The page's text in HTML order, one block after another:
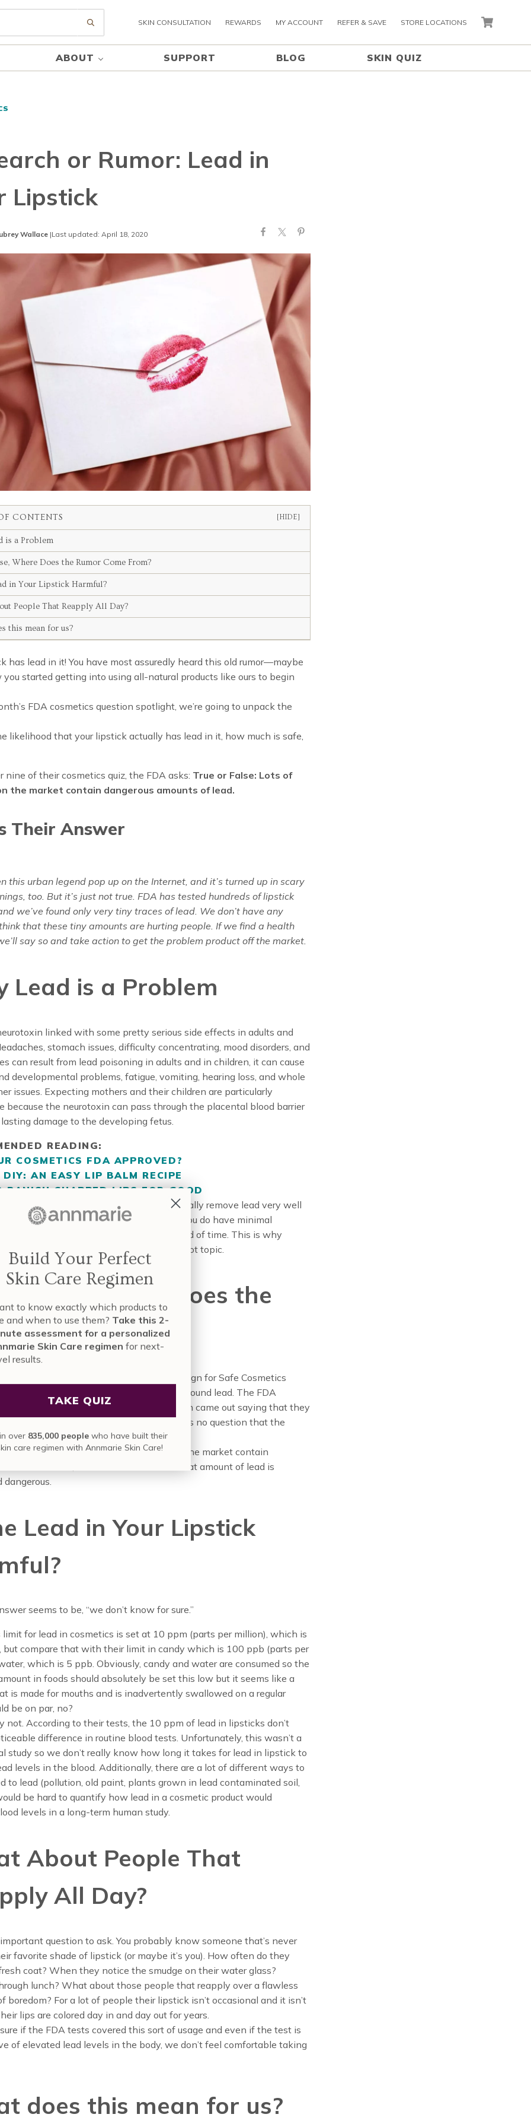
Submit searchSKIN CONSULTATION REWARDS MY ACCOUNT REFER & SAVE STORE LOCATIONS CART
ABOUT SUPPORT BLOG SKIN QUIZ
or Rumor: Lead in
Lipstick
Wallace |Last updated: April 18, 2020
CONTENTS [HIDE]
is a Problem
Where Does the Rumor Come From?
in Your Lipstick Harmful?
People That Reapply All Day?
this mean for us?
has lead in it! You have most assuredly heard this old rumor—maybe
you started getting into using all-natural products like ours to begin
FDA cosmetics question spotlight, we’re going to unpack the
likelihood that your lipstick actually has lead in it, how much is safe,
nine of their cosmetics quiz, the FDA asks: True or False: Lots of
the market contain dangerous amounts of lead.
Their Answer
this urban legend pop up on the Internet, and it’s turned up in scary
too. But it’s just not true. FDA has tested hundreds of lipstick
we’ve found only very tiny traces of lead. We don’t have any
that these tiny amounts are hurting people. If we find a health
say so and take action to get the problem product off the market.
Lead is a Problem
linked with some pretty serious side effects in adults and
stomach issues, difficulty concentrating, mood disorders, and
can result from lead poisoning in adults and in children, it can cause
developmental problems, fatigue, vomiting, hearing loss, and whole
issues. Expecting mothers and their children are particularly
because the neurotoxin can pass through the placental blood barrier
damage to the developing fetus.
READING:
COSMETICS FDA APPROVED?
DIY: AN EASY LIP BALM RECIPE
BANISH CHAPPED LIPS FOR GOOD
concerning is that our bodies don’t naturally remove lead very well
up overtime. That means that even if you do have minimal
it can make you sick over an extended period of time. This is why
in lipstick and other cosmetics is such a hot topic.
False, Where Does the
Come From?
simply put, came from testing. The Campaign for Safe Cosmetics
a small amount of lipsticks in 2007 and found lead. The FDA
they would do their own testing and then came out saying that they
so there is no question that the
is in makeup products.
is whether or not the lipsticks on the market contain
amounts of lead, this makes us wonder what amount of lead is
dangerous.
Lead in Your Lipstick
seems to be, “we don’t know for sure.”
limit for lead in cosmetics is set at 10 ppm (parts per million), which is
but compare that with their limit in candy which is 100 ppb (parts per
which is 5 ppb. Obviously, candy and water are consumed so the
in foods should absolutely be set this low but it seems like a
is made for mouths and is inadvertently swallowed on a regular
be on par, no?
not. According to their tests, the 10 ppm of lead in lipsticks don’t
difference in routine blood tests. Unfortunately, this wasn’t a
study so we don’t really know how long it takes for lead in lipstick to
levels in the blood. Additionally, there are a lot of different ways to
to lead (pollution, old paint, plants grown in lead contaminated soil,
be hard to quantify how lead in a cosmetic product would
levels in a long-term human study.
About People That
All Day?
question to ask. You probably know someone that’s never
favorite shade of lipstick (or maybe it’s you). How often do they
coat? When they notice the smudge on their water glass?
lunch? What about those people that reapply over a flawless
boredom? For a lot of people their lipstick isn’t occasional and it isn’t
lips are colored day in and day out for years.
if the FDA tests covered this sort of usage and even if the test is
of elevated lead levels in the body, we don’t feel comfortable taking
does this mean for us?
Build Your Perfect
Skin Care Regimen
to know exactly which products to
and when to use them? Take this 2-
assessment for a personalized
Skin Care regimen for next-
results.
TAKE QUIZ
over 835,000 people who have built their
care regimen with Annmarie Skin Care!